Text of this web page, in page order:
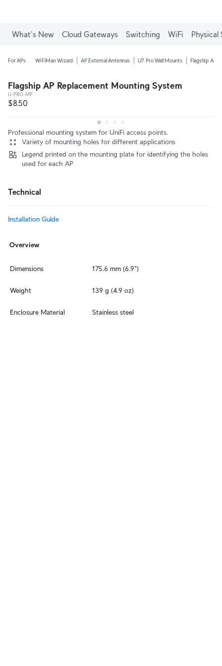
What's New Cloud Gateways Switching WiFi Physical
For APs WiFiMan Wizard AP External Antennas U7 Pro Wall Mounts Flagship AP
Flagship AP Replacement Mounting System
U-PRO-MP
$8.50
Professional mounting system for UniFi access points.
Variety of mounting holes for different applications
Legend printed on the mounting plate for identifying the holes
used for each AP
Technical
Installation Guide
Overview
Dimensions 175.6 mm (6.9")
Weight 139 g (4.9 oz)
Enclosure Material Stainless steel